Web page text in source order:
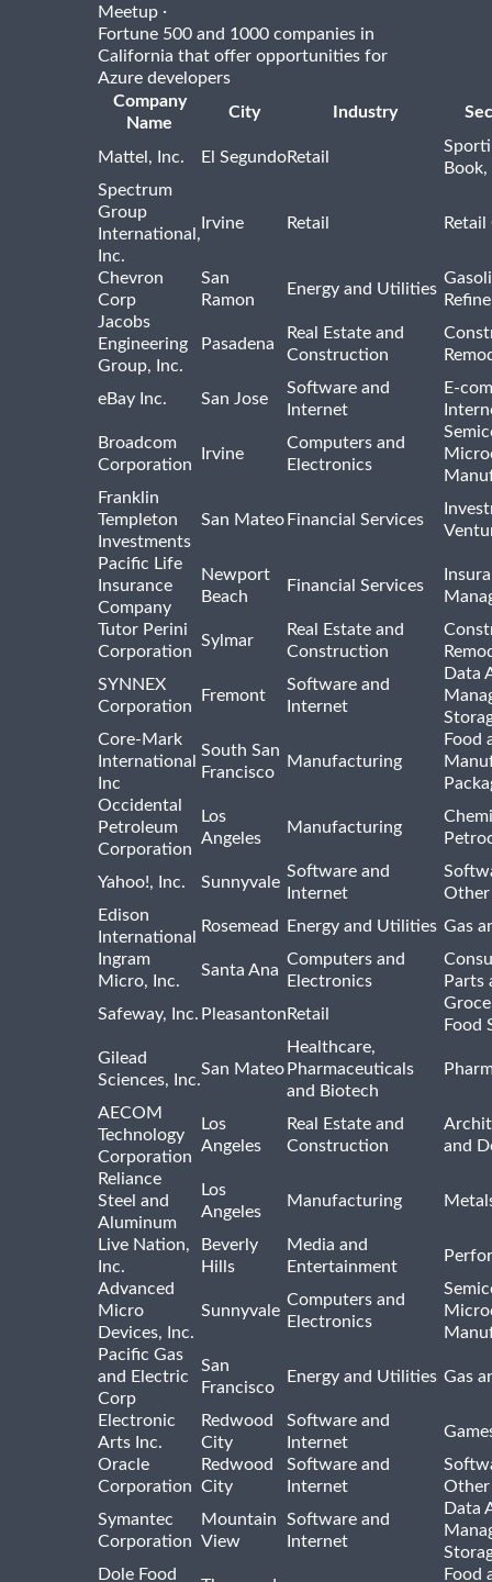
Meetup ·
Fortune 500 and 1000 companies in
California that offer opportunities for
Azure developers
Company
Name
City Industry
Mattel, Inc. El SegundoRetail
Spectrum
Group
International,
Inc.
Irvine Retail
Chevron
Corp
San
Ramon
Energy and Utilities
Jacobs
Engineering
Group, Inc.
Pasadena
Real Estate and
Construction
eBay Inc. San Jose
Software and
Internet
E-
Broadcom
Corporation
Irvine
Computers and
Electronics
Franklin
Templeton
Investments
San Mateo Financial Services
Pacific Life
Insurance
Company
Newport
Beach
Financial Services
Tutor Perini
Corporation
Sylmar
Real Estate and
Construction
SYNNEX
Corporation
Fremont
Software and
Internet
Data
Core-Mark
International
Inc
South San
Francisco
Manufacturing
Food
Occidental
Petroleum
Corporation
Los
Angeles
Manufacturing
Yahoo!, Inc. Sunnyvale
Software and
Internet
Other
Edison
International
Rosemead Energy and Utilities Gas
Ingram
Micro, Inc.
Santa Ana
Computers and
Electronics
Parts
Safeway, Inc. Pleasanton Retail
Food
Gilead
Sciences, Inc.
San Mateo
Healthcare,
Pharmaceuticals
and Biotech
AECOM
Technology
Corporation
Los
Angeles
Real Estate and
Construction
and
Reliance
Steel and
Aluminum
Los
Angeles
Manufacturing
Live Nation,
Inc.
Beverly
Hills
Media and
Entertainment
Advanced
Micro
Devices, Inc.
Sunnyvale
Computers and
Electronics
Pacific Gas
and Electric
Corp
San
Francisco
Energy and Utilities Gas
Electronic
Arts Inc.
Redwood
City
Software and
Internet
Oracle
Corporation
Redwood
City
Software and
Internet
Other
Symantec
Corporation
Mountain
View
Software and
Internet
Data
Dole Food
Food